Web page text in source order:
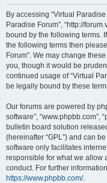
By accessing “Virtual Paradise
Paradise Forum”, “http://
bound by the following terms.
the following terms then
Forum”. We may change
you, though it would be
continued usage of “Virtual
be legally bound by these
Our forums are powered by
software”, “www.phpbb.com”,
bulletin board solution
(hereinafter “GPL”) and can
software only facilitates
responsible for what we allow
conduct. For further
https://www.phpbb.com/.